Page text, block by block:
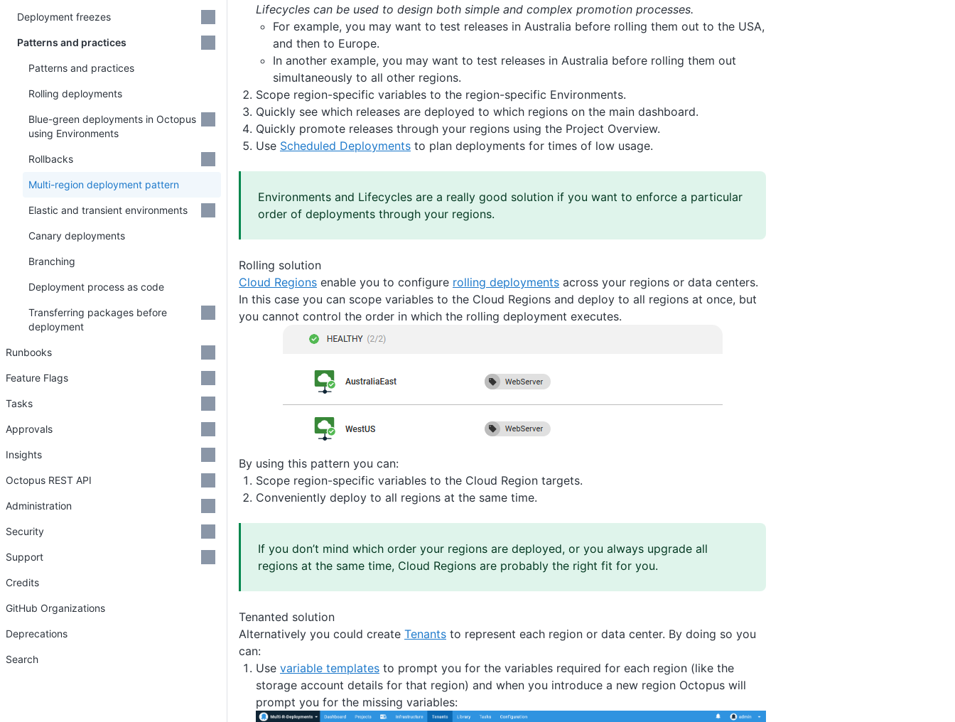
Lifecycles can be used to design both simple and complex promotion processes.
For example, you may want to test releases in Australia before rolling them out to the USA,
and then to Europe.
In another example, you may want to test releases in Australia before rolling them out
simultaneously to all other regions.
Scope region-specific variables to the region-specific Environments.
Quickly see which releases are deployed to which regions on the main dashboard.
Quickly promote releases through your regions using the Project Overview.
Use Scheduled Deployments to plan deployments for times of low usage.
Environments and Lifecycles are a really good solution if you want to enforce a particular
order of deployments through your regions.
Rolling solution
Cloud Regions enable you to configure rolling deployments across your regions or data centers.
In this case you can scope variables to the Cloud Regions and deploy to all regions at once, but
you cannot control the order in which the rolling deployment executes.
By using this pattern you can:
Scope region-specific variables to the Cloud Region targets.
Conveniently deploy to all regions at the same time.
If you don’t mind which order your regions are deployed, or you always upgrade all
regions at the same time, Cloud Regions are probably the right fit for you.
Tenanted solution
Alternatively you could create Tenants to represent each region or data center. By doing so you
can:
Use variable templates to prompt you for the variables required for each region (like the
storage account details for that region) and when you introduce a new region Octopus will
prompt you for the missing variables:
Deployment freezes
Patterns and practices
Patterns and practices
Rolling deployments
Blue-green deployments in Octopus
using Environments
Rollbacks
Multi-region deployment pattern
Elastic and transient environments
Canary deployments
Branching
Deployment process as code
Transferring packages before
deployment
Runbooks
Feature Flags
Tasks
Approvals
Insights
Octopus REST API
Administration
Security
Support
Credits
GitHub Organizations
Deprecations
Search